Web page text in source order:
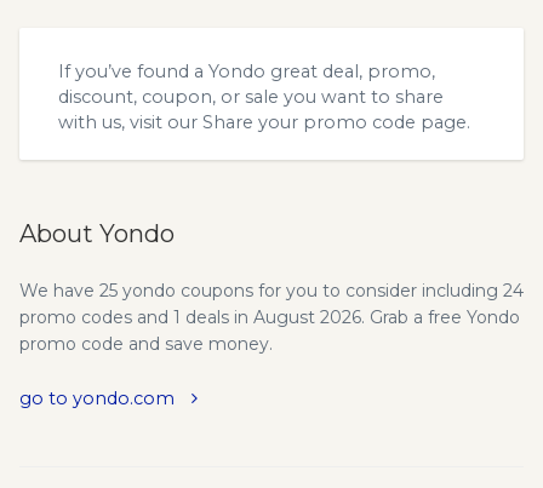
If you’ve found a Yondo great deal, promo,
discount, coupon, or sale you want to share
with us, visit our Share your promo code page.
About Yondo
We have 25 yondo coupons for you to consider including 24
promo codes and 1 deals in August 2026. Grab a free Yondo
promo code and save money.
go to yondo.com